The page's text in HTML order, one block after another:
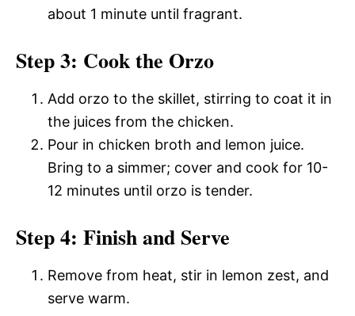
about 1 minute until fragrant.
Step 3: Cook the Orzo
Add orzo to the skillet, stirring to coat it in
the juices from the chicken.
Pour in chicken broth and lemon juice.
Bring to a simmer; cover and cook for 10-
12 minutes until orzo is tender.
Step 4: Finish and Serve
Remove from heat, stir in lemon zest, and
serve warm.